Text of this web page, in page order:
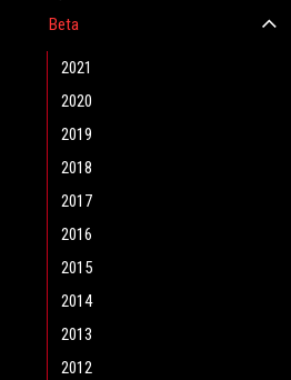
Beta
2021
2020
2019
2018
2017
2016
2015
2014
2013
2012